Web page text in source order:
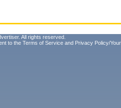
All rights reserved.
to the Terms of Service and Privacy Policy/